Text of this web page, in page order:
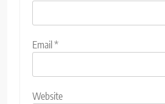
Email*
Website